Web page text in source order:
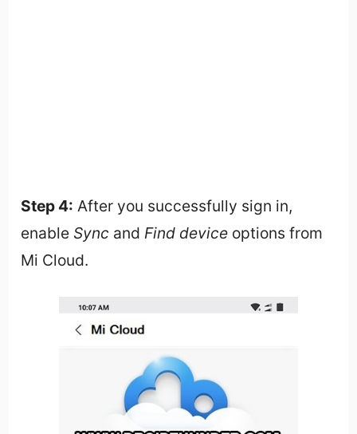
Step 4: After you successfully sign in,
enable Sync and Find device options from
Mi Cloud.